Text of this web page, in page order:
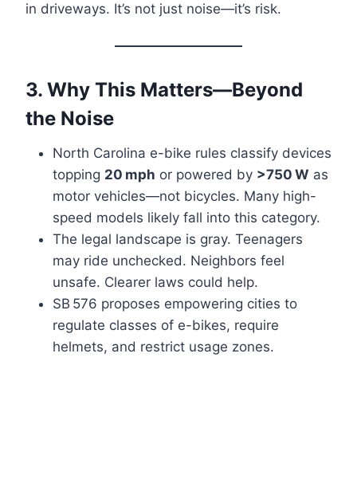
in driveways. It’s not just noise—it’s risk.
3. Why This Matters—Beyond
the Noise
North Carolina e-bike rules classify devices
topping 20 mph or powered by >750 W as
motor vehicles—not bicycles. Many high-
speed models likely fall into this category.
The legal landscape is gray. Teenagers
may ride unchecked. Neighbors feel
unsafe. Clearer laws could help.
SB 576 proposes empowering cities to
regulate classes of e-bikes, require
helmets, and restrict usage zones.